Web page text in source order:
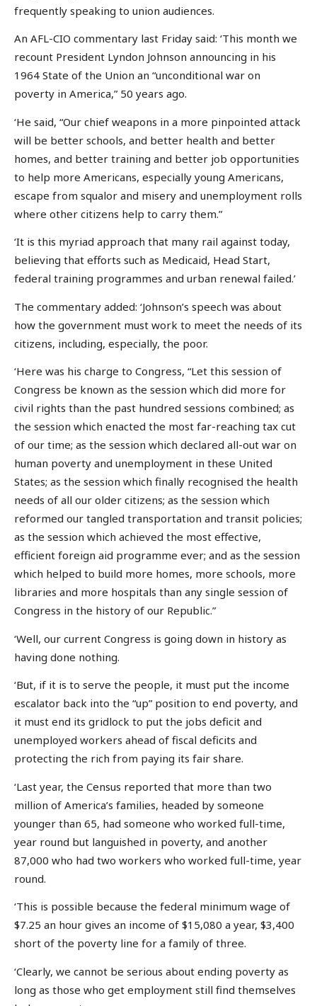
frequently speaking to union audiences.
An AFL-CIO commentary last Friday said: ‘This month we
recount President Lyndon Johnson announcing in his
1964 State of the Union an “unconditional war on
poverty in America,” 50 years ago.
‘He said, “Our chief weapons in a more pinpointed attack
will be better schools, and better health and better
homes, and better training and better job opportunities
to help more Americans, especially young Americans,
escape from squalor and misery and unemployment rolls
where other citizens help to carry them.”
‘It is this myriad approach that many rail against today,
believing that efforts such as Medicaid, Head Start,
federal training programmes and urban renewal failed.’
The commentary added: ‘Johnson’s speech was about
how the government must work to meet the needs of its
citizens, including, especially, the poor.
‘Here was his charge to Congress, “Let this session of
Congress be known as the session which did more for
civil rights than the past hundred sessions combined; as
the session which enacted the most far-reaching tax cut
of our time; as the session which declared all-out war on
human poverty and unemployment in these United
States; as the session which finally recognised the health
needs of all our older citizens; as the session which
reformed our tangled transportation and transit policies;
as the session which achieved the most effective,
efficient foreign aid programme ever; and as the session
which helped to build more homes, more schools, more
libraries and more hospitals than any single session of
Congress in the history of our Republic.”
‘Well, our current Congress is going down in history as
having done nothing.
‘But, if it is to serve the people, it must put the income
escalator back into the “up” position to end poverty, and
it must end its gridlock to put the jobs deficit and
unemployed workers ahead of fiscal deficits and
protecting the rich from paying its fair share.
‘Last year, the Census reported that more than two
million of America’s families, headed by someone
younger than 65, had someone who worked full-time,
year round but languished in poverty, and another
87,000 who had two workers who worked full-time, year
round.
‘This is possible because the federal minimum wage of
$7.25 an hour gives an income of $15,080 a year, $3,400
short of the poverty line for a family of three.
‘Clearly, we cannot be serious about ending poverty as
long as those who get employment still find themselves